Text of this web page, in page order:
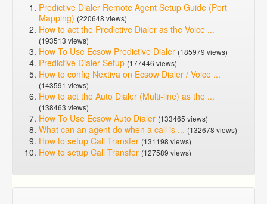
Predictive Dialer Remote Agent Setup Guide (Port
Mapping) (220648 views)
How to act the Predictive Dialer as the Voice ...
(193513 views)
How To Use Ecsow Predictive Dialer (185979 views)
Predictive Dialer Setup (177446 views)
How to config Nextiva on Ecsow Dialer / Voice ...
(143591 views)
How to act the Auto Dialer (Multi-line) as the ...
(138463 views)
How To Use Ecsow Auto Dialer (133465 views)
What can an agent do when a call is ... (132678 views)
How to setup Call Transfer (131198 views)
How to setup Call Transfer (127589 views)